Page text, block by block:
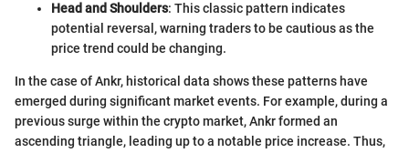
Head and Shoulders: This classic pattern indicates
potential reversal, warning traders to be cautious as the
price trend could be changing.
In the case of Ankr, historical data shows these patterns have
emerged during significant market events. For example, during a
previous surge within the crypto market, Ankr formed an
ascending triangle, leading up to a notable price increase. Thus,